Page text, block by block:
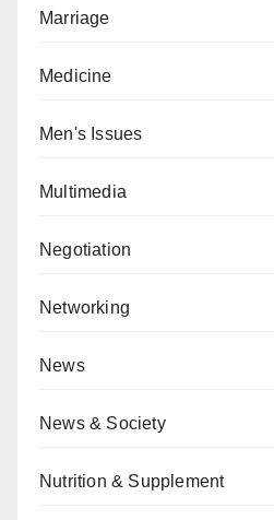
Marriage
Medicine
Men's Issues
Multimedia
Negotiation
Networking
News
News & Society
Nutrition & Supplement